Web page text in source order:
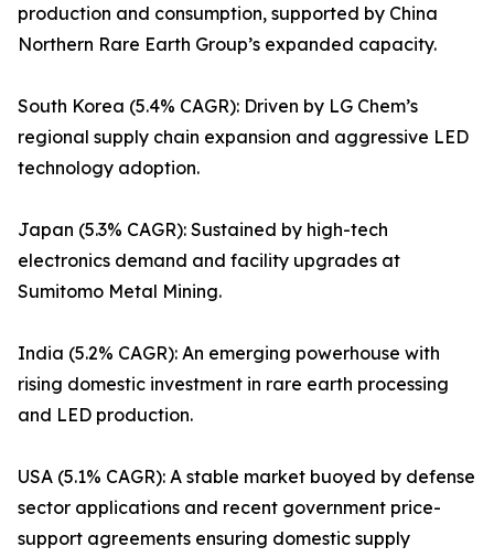
production and consumption, supported by China
Northern Rare Earth Group’s expanded capacity.
South Korea (5.4% CAGR): Driven by LG Chem’s
regional supply chain expansion and aggressive LED
technology adoption.
Japan (5.3% CAGR): Sustained by high-tech
electronics demand and facility upgrades at
Sumitomo Metal Mining.
India (5.2% CAGR): An emerging powerhouse with
rising domestic investment in rare earth processing
and LED production.
USA (5.1% CAGR): A stable market buoyed by defense
sector applications and recent government price-
support agreements ensuring domestic supply